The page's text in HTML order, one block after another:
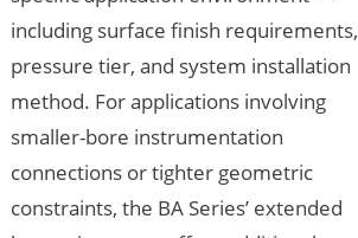
including surface finish requirements,
pressure tier, and system installation
method. For applications involving
smaller-bore instrumentation
connections or tighter geometric
constraints, the BA Series’ extended